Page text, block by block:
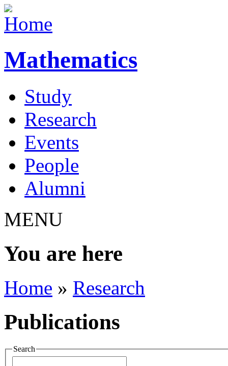
Mathematics
Study
Research
Events
People
Alumni
MENU
You are here
Home » Research
Publications
Search